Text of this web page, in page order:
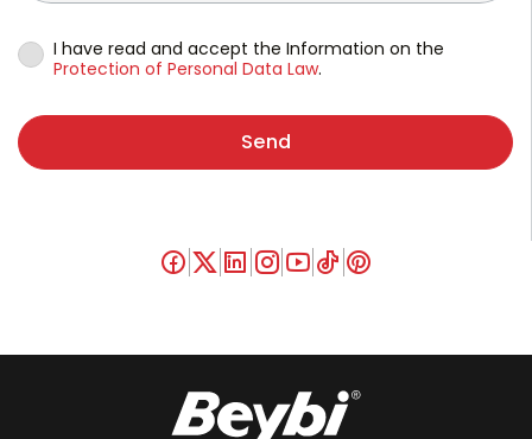
I have read and accept the Information on the
Protection of Personal Data Law.
Send